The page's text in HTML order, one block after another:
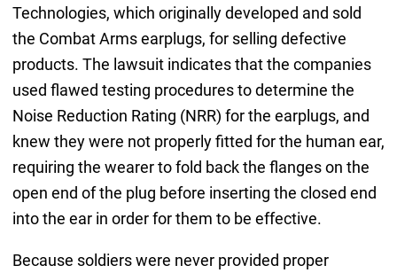
Technologies, which originally developed and sold
the Combat Arms earplugs, for selling defective
products. The lawsuit indicates that the companies
used flawed testing procedures to determine the
Noise Reduction Rating (NRR) for the earplugs, and
knew they were not properly fitted for the human ear,
requiring the wearer to fold back the flanges on the
open end of the plug before inserting the closed end
into the ear in order for them to be effective.
Because soldiers were never provided proper